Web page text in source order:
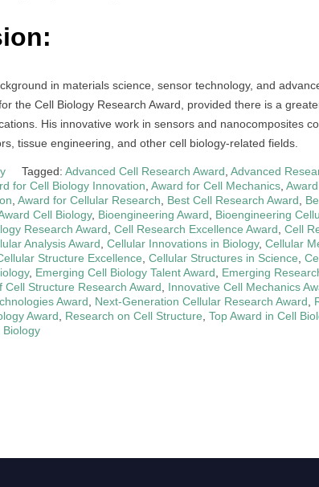
in materials science, sensor technology, and
the Cell Biology Research Award, provided there is a
His innovative work in sensors and nanocomposites
tissue engineering, and other cell biology-related fields.
Tagged: Advanced Cell Research Award Advanced
for Cell Biology Innovation Award for Cell Mechanics
Award for Cellular Research Best Cell Research Award
Cell Biology, Bioengineering Award Bioengineering
Research Award Cell Research Excellence Award Cell
Analysis Award Cellular Innovations in Biology, Cellular
Structure Excellence Cellular Structures in Science
, Emerging Cell Biology Talent Award Emerging
Cell Structure Research Award Innovative Cell Mechanics
Award Next-Generation Cellular Research Award
Award
Research on Cell Structure Top Award in Cell
Biology